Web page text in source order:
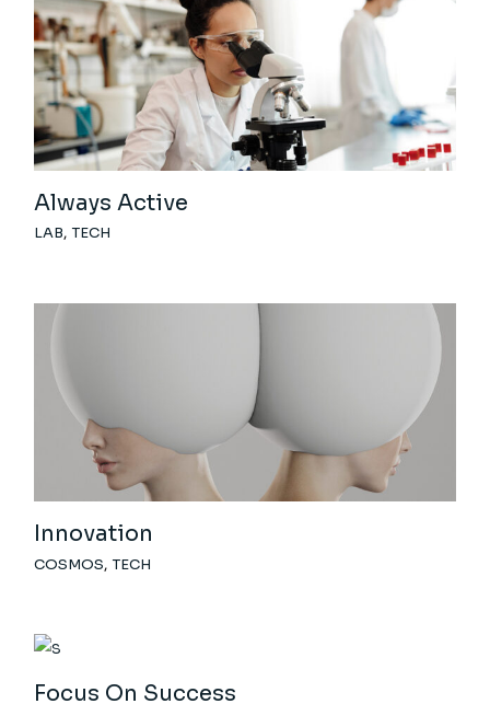
Always Active
LAB TECH
Innovation
COSMOS TECH
Focus On Success